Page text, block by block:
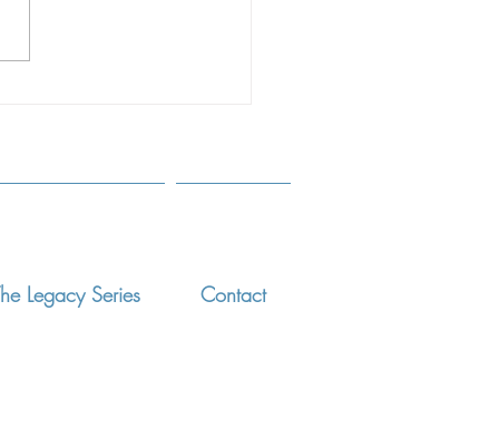
Sun on June 15, 2018.
separating children...
Legacy Series Contact